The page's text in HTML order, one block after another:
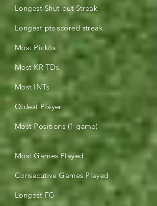
Longest Shut-out Streak
Longest pts scored streak
Most Pick6s
Most KR TDs
Most INTs
Oldest Player
Most Positions (1 game)
Most Games Played
Consecutive Games Played
Longest FG